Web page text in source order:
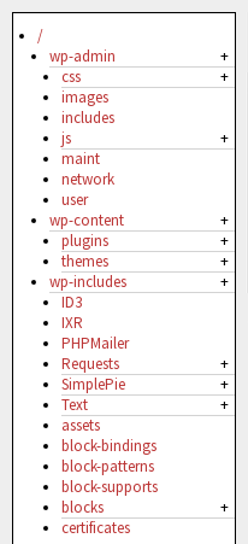
/
+
wp-admin
+
css
images
includes
+
js
maint
network
user
+
wp-content
+
plugins
+
themes
+
wp-includes
ID3
IXR
PHPMailer
+
Requests
+
SimplePie
+
Text
assets
block-bindings
block-patterns
block-supports
+
blocks
certificates